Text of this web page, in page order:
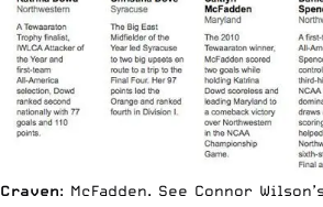
Craven: McFadden. See Connor